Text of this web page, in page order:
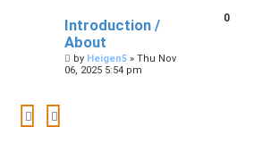
Introduction /
About
by Heigen5 » Thu Nov
06, 2025 5:54 pm
0